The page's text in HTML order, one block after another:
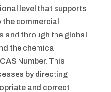
level that supports
commercial
and through the global
the chemical
Number. This
by directing
and correct